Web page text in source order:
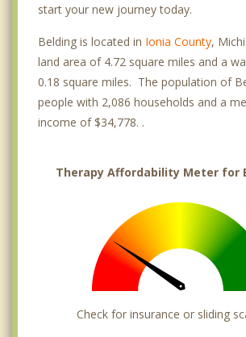
start your new journey today.
Belding is located in Ionia County,
land area of 4.72 square miles and a
0.18 square miles. The population of
people with 2,086 households and a
income of $34,778. .
Therapy Affordability Meter for
Check for insurance or sliding